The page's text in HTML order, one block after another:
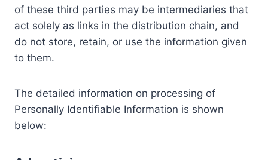
of these third parties may be intermediaries that
act solely as links in the distribution chain, and
do not store, retain, or use the information given
to them.
The detailed information on processing of
Personally Identifiable Information is shown
below: